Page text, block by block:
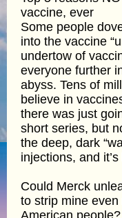
vaccine, ever
Some people
into the vaccine
undertow of
everyone further
abyss. Tens of
believe in
there was just
short series, but
the deep, dark
injections, and
Could Merck
to strip mine
American people?